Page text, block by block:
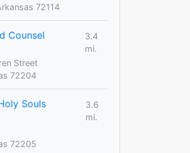
72114
Counsel
3.4
mi.
Street
72204
Souls
3.6
mi.
72205